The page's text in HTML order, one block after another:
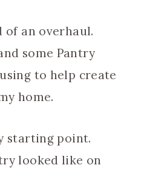
of an overhaul.
some Pantry
to help create
home.
starting point.
looked like on